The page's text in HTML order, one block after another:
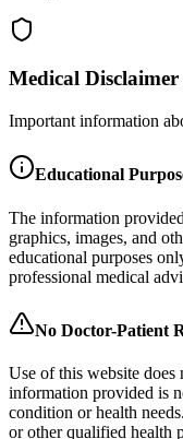
Medical Disclaimer
Important information
Educational
The information
graphics, images, and
educational purposes
professional medical
No Doctor-Patient
Use of this website does
information provided is
condition or health
or other qualified health